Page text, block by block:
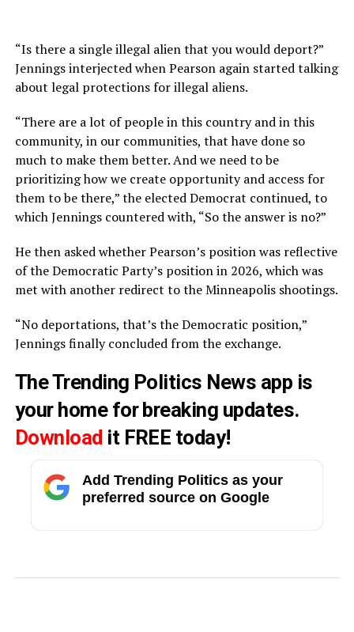
“Is there a single illegal alien that you would deport?”
Jennings interjected when Pearson again started talking
about legal protections for illegal aliens.
“There are a lot of people in this country and in this
community, in our communities, that have done so
much to make them better. And we need to be
prioritizing how we create opportunity and access for
them to be there,” the elected Democrat continued, to
which Jennings countered with, “So the answer is no?”
He then asked whether Pearson’s position was reflective
of the Democratic Party’s position in 2026, which was
met with another redirect to the Minneapolis shootings.
“No deportations, that’s the Democratic position,”
Jennings finally concluded from the exchange.
The Trending Politics News app is
your home for breaking updates.
Download it FREE today!
Add Trending Politics as your
preferred source on Google